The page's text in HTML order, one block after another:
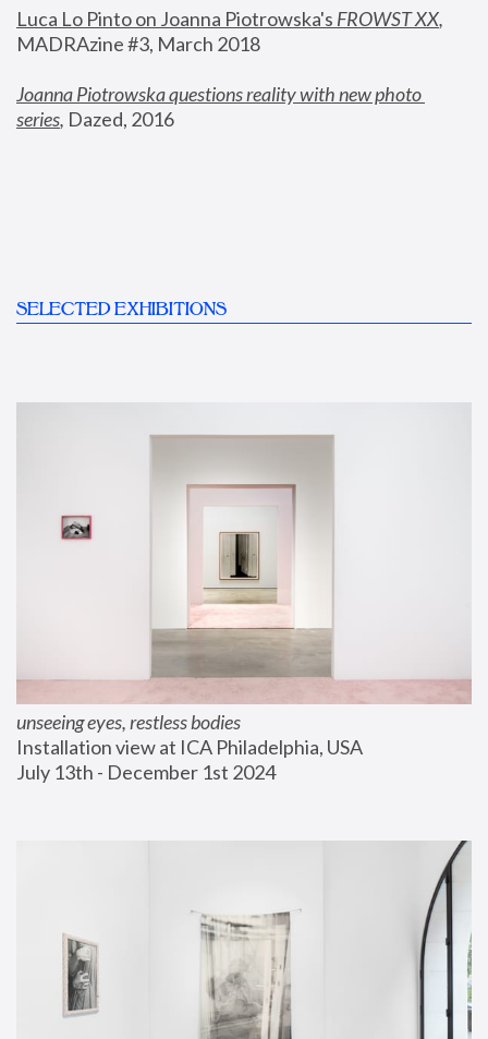
Luca Lo Pinto on Joanna Piotrowska's FROWST XX
MADRAzine #3, March 2018
Joanna Piotrowska questions reality with new photo
series, Dazed, 2016
SELECTED EXHIBITIONS
unseeing eyes, restless bodies
Installation view at ICA Philadelphia, USA
July 13th - December 1st 2024